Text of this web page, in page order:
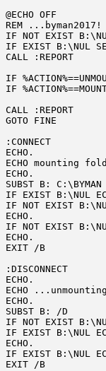
@ECHO OFF
REM ...byman2017!
IF NOT EXIST
IF EXIST B:\NUL
CALL :REPORT
IF
IF
CALL :REPORT
GOTO FINE
:CONNECT
ECHO.
ECHO mounting
ECHO.
SUBST B: C:\BYMAN
IF EXIST B:\NUL
IF NOT EXIST
ECHO.
IF NOT EXIST
ECHO.
EXIT /B
:DISCONNECT
ECHO.
ECHO
ECHO.
SUBST B: /D
IF NOT EXIST
IF EXIST B:\NUL
ECHO.
IF EXIST B:\NUL
EXIT /B